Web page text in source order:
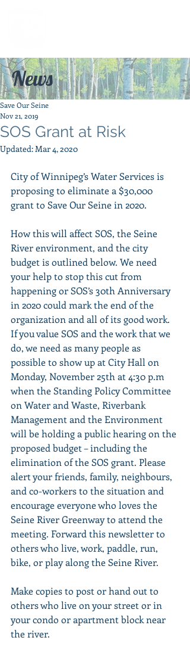
News
SOS Grant at Risk
Save Our Seine
Nov 21, 2019
Updated:Mar 4, 2020
City of Winnipeg’s Water Services is
proposing to eliminate a $30,000
grant to Save Our Seine in 2020.
How this will affect SOS, the Seine
River environment, and the city
budget is outlined below. We need
your help to stop this cut from
happening or SOS’s 30th Anniversary
in 2020 could mark the end of the
organization and all of its good work.
If you value SOS and the work that we
do, we need as many people as
possible to show up at City Hall on
Monday, November 25th at 4:30 p.m
when the Standing Policy Committee
on Water and Waste, Riverbank
Management and the Environment
will be holding a public hearing on the
proposed budget – including the
elimination of the SOS grant. Please
alert your friends, family, neighbours,
and co-workers to the situation and
encourage everyone who loves the
Seine River Greenway to attend the
meeting. Forward this newsletter to
others who live, work, paddle, run,
bike, or play along the Seine River.
Make copies to post or hand out to
others who live on your street or in
your condo or apartment block near
the river.